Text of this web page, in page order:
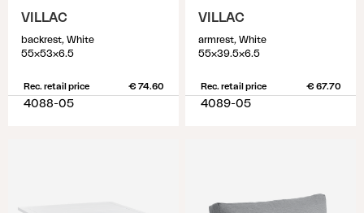
VILLAC
backrest, White
55x53x6.5
Rec. retail price € 74.60
4088-05
VILLAC
armrest, White
55x39.5x6.5
Rec. retail price € 67.70
4089-05